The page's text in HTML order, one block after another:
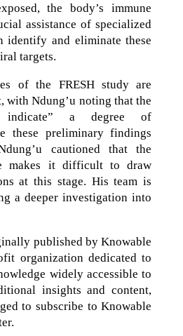
the body’s immune
assistance of specialized
identify and eliminate these
targets.
of the FRESH study are
with Ndung’u noting that the
indicate” a degree of
these preliminary findings
cautioned that the
makes it difficult to draw
at this stage. His team is
a deeper investigation into
published by Knowable
organization dedicated to
widely accessible to
insights and content,
to subscribe to Knowable